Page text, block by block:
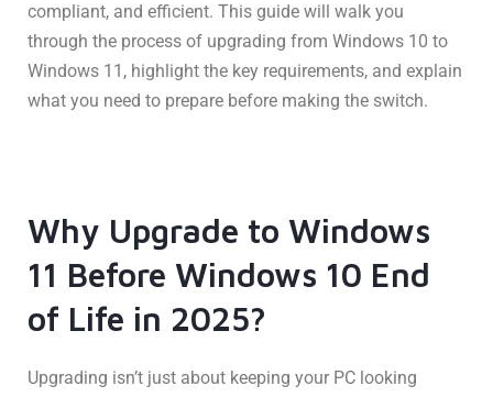
compliant, and efficient. This guide will walk you
through the process of upgrading from Windows 10 to
Windows 11, highlight the key requirements, and explain
what you need to prepare before making the switch.
Why Upgrade to Windows
11 Before Windows 10 End
of Life in 2025?
Upgrading isn’t just about keeping your PC looking